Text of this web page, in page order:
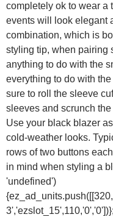
completely ok to wear a
events will look elegant
combination, which is
styling tip, when pairing
anything to do with the
everything to do with
sure to roll the sleeve
sleeves and scrunch
Use your black blazer
cold-weather looks.
rows of two buttons
in mind when styling a
'undefined')